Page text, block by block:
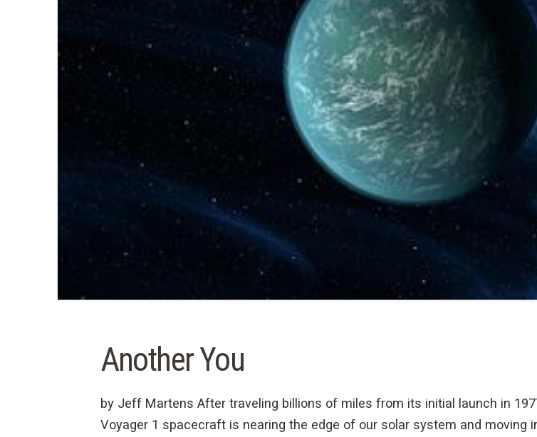
Another You
by Jeff Martens After traveling billions of miles from its initial launch in
Voyager 1 spacecraft is nearing the edge of our solar system and moving